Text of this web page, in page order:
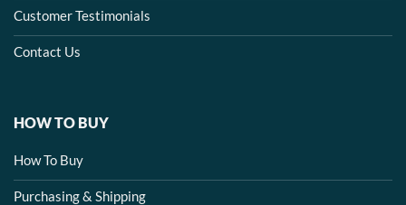
Customer Testimonials
Contact Us
HOW TO BUY
How To Buy
Purchasing & Shipping